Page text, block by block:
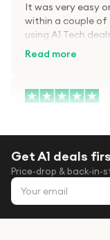
It was very easy
within a couple of
using A1 Tech
Read more
After trying
gen for xmas out
place i found
company before
them took
Get A1 deals
Price-drop & back-
Email address